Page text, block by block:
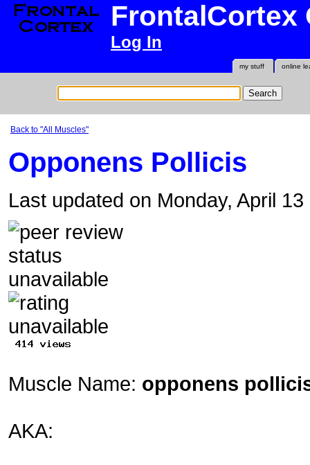
FrontalCortex
Log In
online
my stuff
Back to "All Muscles"
Opponens Pollicis
Last updated on Monday, April
Muscle Name: opponens
AKA: